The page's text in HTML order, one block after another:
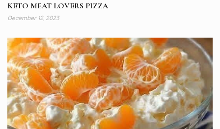
KETO MEAT LOVERS PIZZA
December 12, 2023